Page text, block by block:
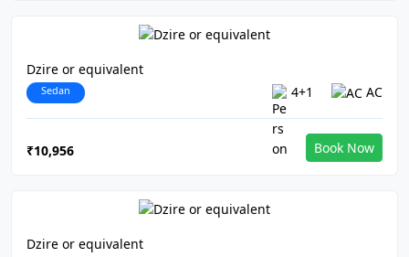
Dzire or equivalent
Sedan 4+1 AC
₹10,956 Book Now
Dzire or equivalent